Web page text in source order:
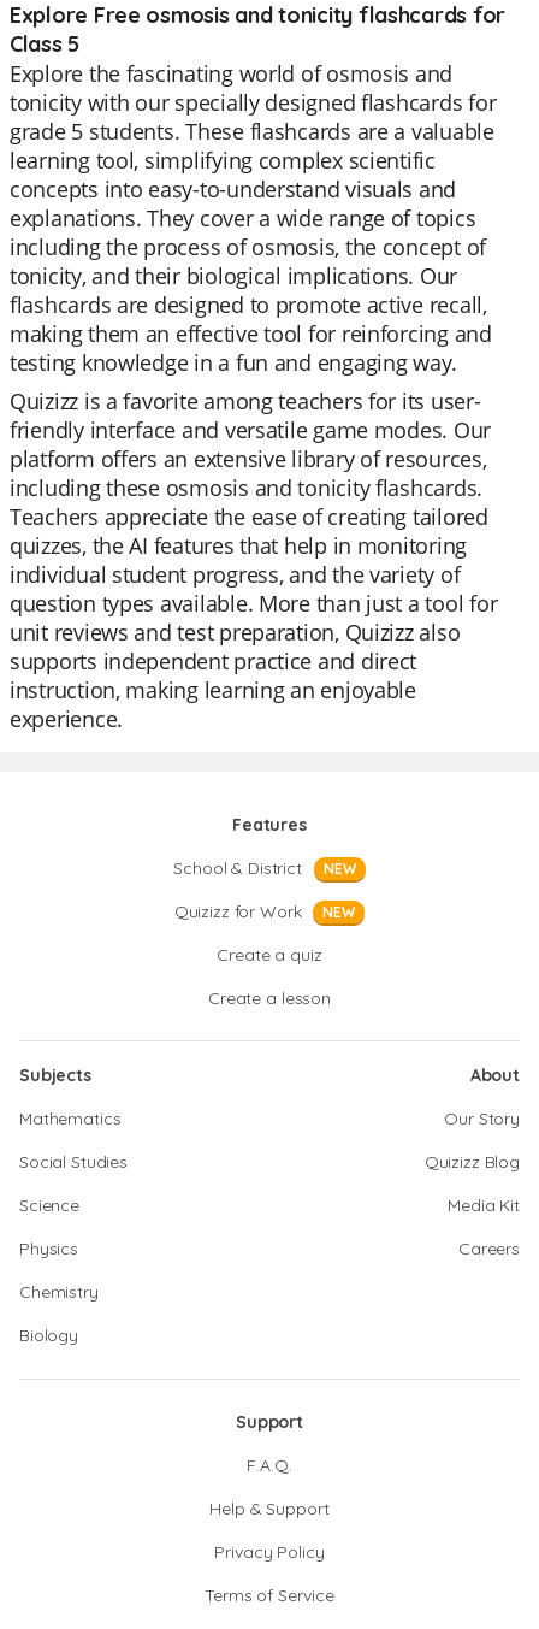
Explore Free osmosis and tonicity flashcards for
Class 5
Explore the fascinating world of osmosis and
tonicity with our specially designed flashcards for
grade 5 students. These flashcards are a valuable
learning tool, simplifying complex scientific
concepts into easy-to-understand visuals and
explanations. They cover a wide range of topics
including the process of osmosis, the concept of
tonicity, and their biological implications. Our
flashcards are designed to promote active recall,
making them an effective tool for reinforcing and
testing knowledge in a fun and engaging way.
Quizizz is a favorite among teachers for its user-
friendly interface and versatile game modes. Our
platform offers an extensive library of resources,
including these osmosis and tonicity flashcards.
Teachers appreciate the ease of creating tailored
quizzes, the AI features that help in monitoring
individual student progress, and the variety of
question types available. More than just a tool for
unit reviews and test preparation, Quizizz also
supports independent practice and direct
instruction, making learning an enjoyable
experience.
Features
School & District
NEW
Quizizz for Work NEW
Create a quiz
Create a lesson
Subjects
Mathematics
Social Studies
Science
Physics
Chemistry
Biology
About
Our Story
Quizizz Blog
Media Kit
Careers
Support
F.A.Q.
Help & Support
Privacy Policy
Terms of Service